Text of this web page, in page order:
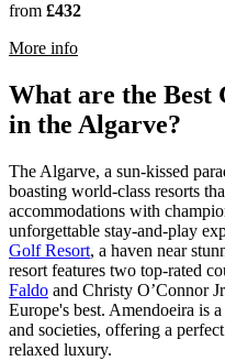
from £432
More information about Dona
What are the Best
in the Algarve?
The Algarve, a sun-kissed
boasting world-class resorts
accommodations with
unforgettable stay-and-play
Golf Resort, a haven near
resort features two top-rated
Faldo and Christy O’Connor
Europe's best. Amendoeira is
and societies, offering a
relaxed luxury.